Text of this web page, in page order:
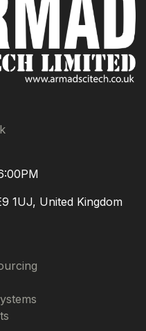
1UJ, United Kingdom